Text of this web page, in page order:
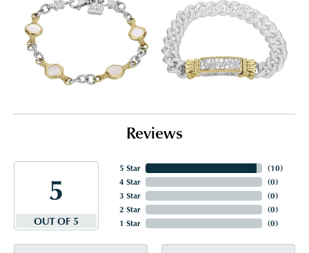
Reviews
5
OUT OF 5
5 Star
4 Star
3 Star
2 Star
1 Star
(10)
(0)
(0)
(0)
(0)